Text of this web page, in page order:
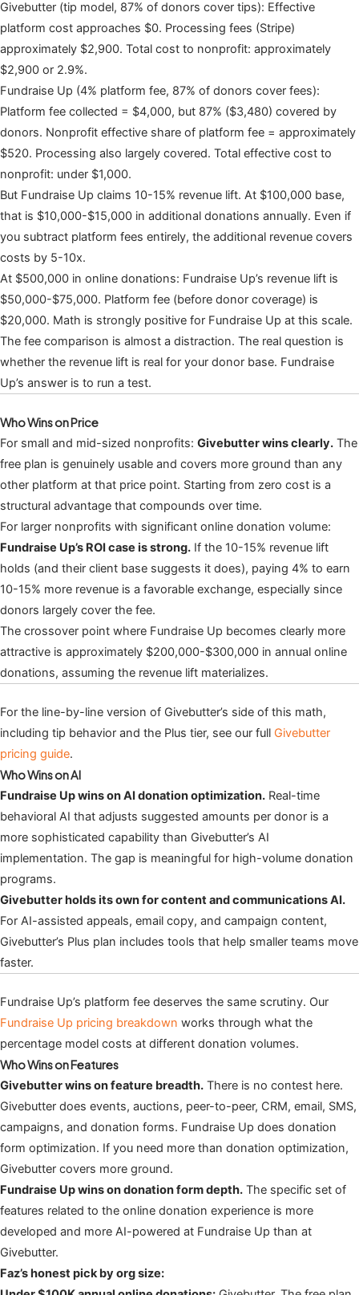
Givebutter (tip model, 87% of donors cover tips): Effective
platform cost approaches $0. Processing fees (Stripe)
approximately $2,900. Total cost to nonprofit: approximately
$2,900 or 2.9%.
Fundraise Up (4% platform fee, 87% of donors cover fees):
Platform fee collected = $4,000, but 87% ($3,480) covered by
donors. Nonprofit effective share of platform fee = approximately
$520. Processing also largely covered. Total effective cost to
nonprofit: under $1,000.
But Fundraise Up claims 10-15% revenue lift. At $100,000 base,
that is $10,000-$15,000 in additional donations annually. Even if
you subtract platform fees entirely, the additional revenue covers
costs by 5-10x.
At $500,000 in online donations: Fundraise Up’s revenue lift is
$50,000-$75,000. Platform fee (before donor coverage) is
$20,000. Math is strongly positive for Fundraise Up at this scale.
The fee comparison is almost a distraction. The real question is
whether the revenue lift is real for your donor base. Fundraise
Up’s answer is to run a test.
Who Wins on Price
For small and mid-sized nonprofits: Givebutter wins clearly. The
free plan is genuinely usable and covers more ground than any
other platform at that price point. Starting from zero cost is a
structural advantage that compounds over time.
For larger nonprofits with significant online donation volume:
Fundraise Up’s ROI case is strong. If the 10-15% revenue lift
holds (and their client base suggests it does), paying 4% to earn
10-15% more revenue is a favorable exchange, especially since
donors largely cover the fee.
The crossover point where Fundraise Up becomes clearly more
attractive is approximately $200,000-$300,000 in annual online
donations, assuming the revenue lift materializes.
For the line-by-line version of Givebutter’s side of this math,
including tip behavior and the Plus tier, see our full Givebutter
pricing guide.
Who Wins on AI
Fundraise Up wins on AI donation optimization. Real-time
behavioral AI that adjusts suggested amounts per donor is a
more sophisticated capability than Givebutter’s AI
implementation. The gap is meaningful for high-volume donation
programs.
Givebutter holds its own for content and communications AI.
For AI-assisted appeals, email copy, and campaign content,
Givebutter’s Plus plan includes tools that help smaller teams move
faster.
Fundraise Up’s platform fee deserves the same scrutiny. Our
Fundraise Up pricing breakdown works through what the
percentage model costs at different donation volumes.
Who Wins on Features
Givebutter wins on feature breadth. There is no contest here.
Givebutter does events, auctions, peer-to-peer, CRM, email, SMS,
campaigns, and donation forms. Fundraise Up does donation
form optimization. If you need more than donation optimization,
Givebutter covers more ground.
Fundraise Up wins on donation form depth. The specific set of
features related to the online donation experience is more
developed and more AI-powered at Fundraise Up than at
Givebutter.
Faz’s honest pick by org size: